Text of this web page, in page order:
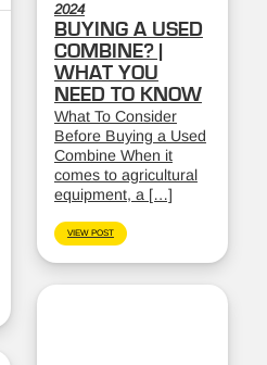
2024
BUYING A USED
COMBINE? |
WHAT YOU
NEED TO KNOW
What To Consider
Before Buying a Used
Combine When it
comes to agricultural
equipment, a […]
VIEW POST